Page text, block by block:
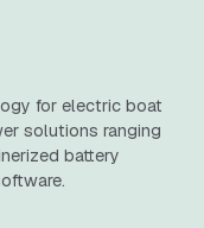
for electric boat
solutions ranging
battery